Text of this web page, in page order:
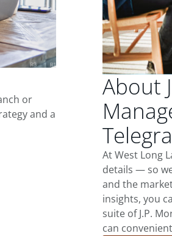
or
and a
About
At West Long
details — so
and the
insights, you
suite of J.P.
can